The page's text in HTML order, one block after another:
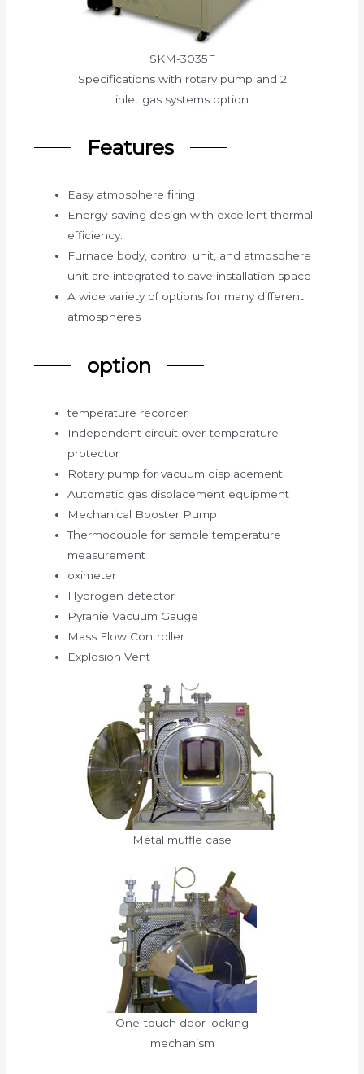
SKM-3035F
Specifications with rotary pump and 2
inlet gas systems option
Features
Easy atmosphere firing
Energy-saving design with excellent thermal
efficiency.
Furnace body, control unit, and atmosphere
unit are integrated to save installation space
A wide variety of options for many different
atmospheres
option
temperature recorder
Independent circuit over-temperature
protector
Rotary pump for vacuum displacement
Automatic gas displacement equipment
Mechanical Booster Pump
Thermocouple for sample temperature
measurement
oximeter
Hydrogen detector
Pyranie Vacuum Gauge
Mass Flow Controller
Explosion Vent
Metal muffle case
One-touch door locking
mechanism